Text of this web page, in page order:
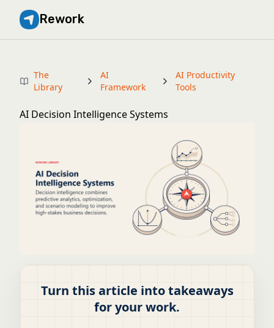
Rework
The
Library
AI
Framework
AI Productivity
Tools
AI Decision Intelligence Systems
Turn this article into takeaways
for your work.